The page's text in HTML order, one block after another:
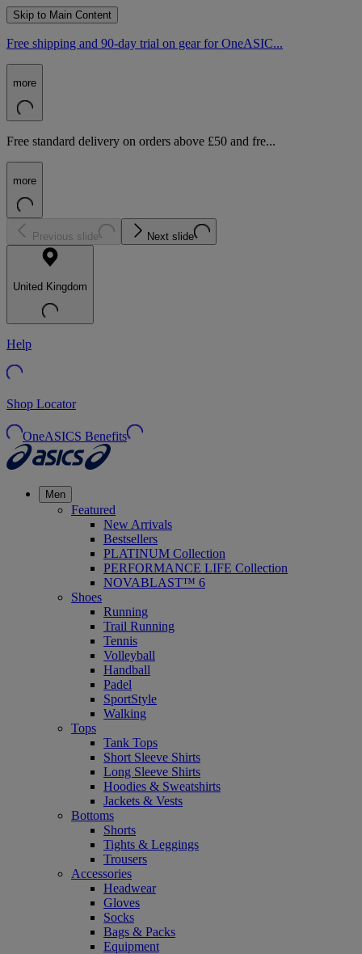
Skip to Main Content
Free shipping and 90-day trial on gear for OneASIC...
more
Free standard delivery on orders above £50 and fre...
more
Previous slide Next slide
United Kingdom
Help
Shop Locator
OneASICS Benefits
Men
Featured
New Arrivals
Bestsellers
PLATINUM Collection
PERFORMANCE LIFE Collection
NOVABLAST™ 6
Shoes
Running
Trail Running
Tennis
Volleyball
Handball
Padel
SportStyle
Walking
Tops
Tank Tops
Short Sleeve Shirts
Long Sleeve Shirts
Hoodies & Sweatshirts
Jackets & Vests
Bottoms
Shorts
Tights & Leggings
Trousers
Accessories
Headwear
Gloves
Socks
Bags & Packs
Equipment